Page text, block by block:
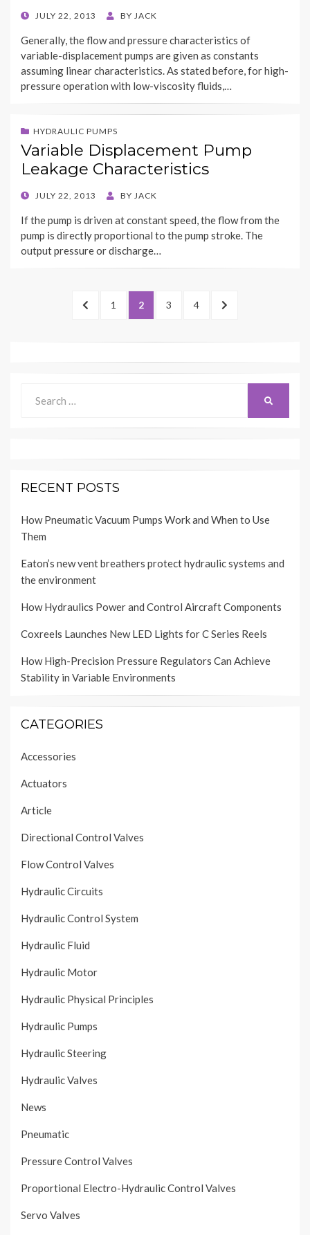
POSTED
JULY 22, 2013 BY JACK
Generally, the flow and pressure characteristics of
variable-displacement pumps are given as constants
assuming linear characteristics. As stated before, for high-
pressure operation with low-viscosity fluids,…
HYDRAULIC PUMPS
Variable Displacement Pump
Leakage Characteristics
POSTED
JULY 22, 2013 BY JACK
If the pump is driven at constant speed, the flow from the
pump is directly proportional to the pump stroke. The
output pressure or discharge…
PREVIOUS
PAGE
1 PAGE
2 PAGE
3 PAGE
4
NEXT
for:
RECENT POSTS
How Pneumatic Vacuum Pumps Work and When to Use
Them
Eaton’s new vent breathers protect hydraulic systems and
the environment
How Hydraulics Power and Control Aircraft Components
Coxreels Launches New LED Lights for C Series Reels
How High-Precision Pressure Regulators Can Achieve
Stability in Variable Environments
CATEGORIES
Accessories
Actuators
Article
Directional Control Valves
Flow Control Valves
Hydraulic Circuits
Hydraulic Control System
Hydraulic Fluid
Hydraulic Motor
Hydraulic Physical Principles
Hydraulic Pumps
Hydraulic Steering
Hydraulic Valves
News
Pneumatic
Pressure Control Valves
Proportional Electro-Hydraulic Control Valves
Servo Valves